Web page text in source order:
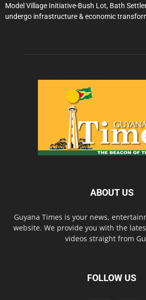
Model Village Initiative-Bush Lot, Bath
undergo infrastructure & economic
ABOUT US
Guyana Times is your news,
website. We provide you with the
videos straight from
FOLLOW US